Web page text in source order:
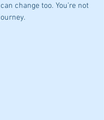
change too. You’re not